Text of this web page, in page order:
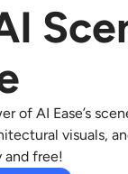
of AI Ease’s
visuals,
and free!